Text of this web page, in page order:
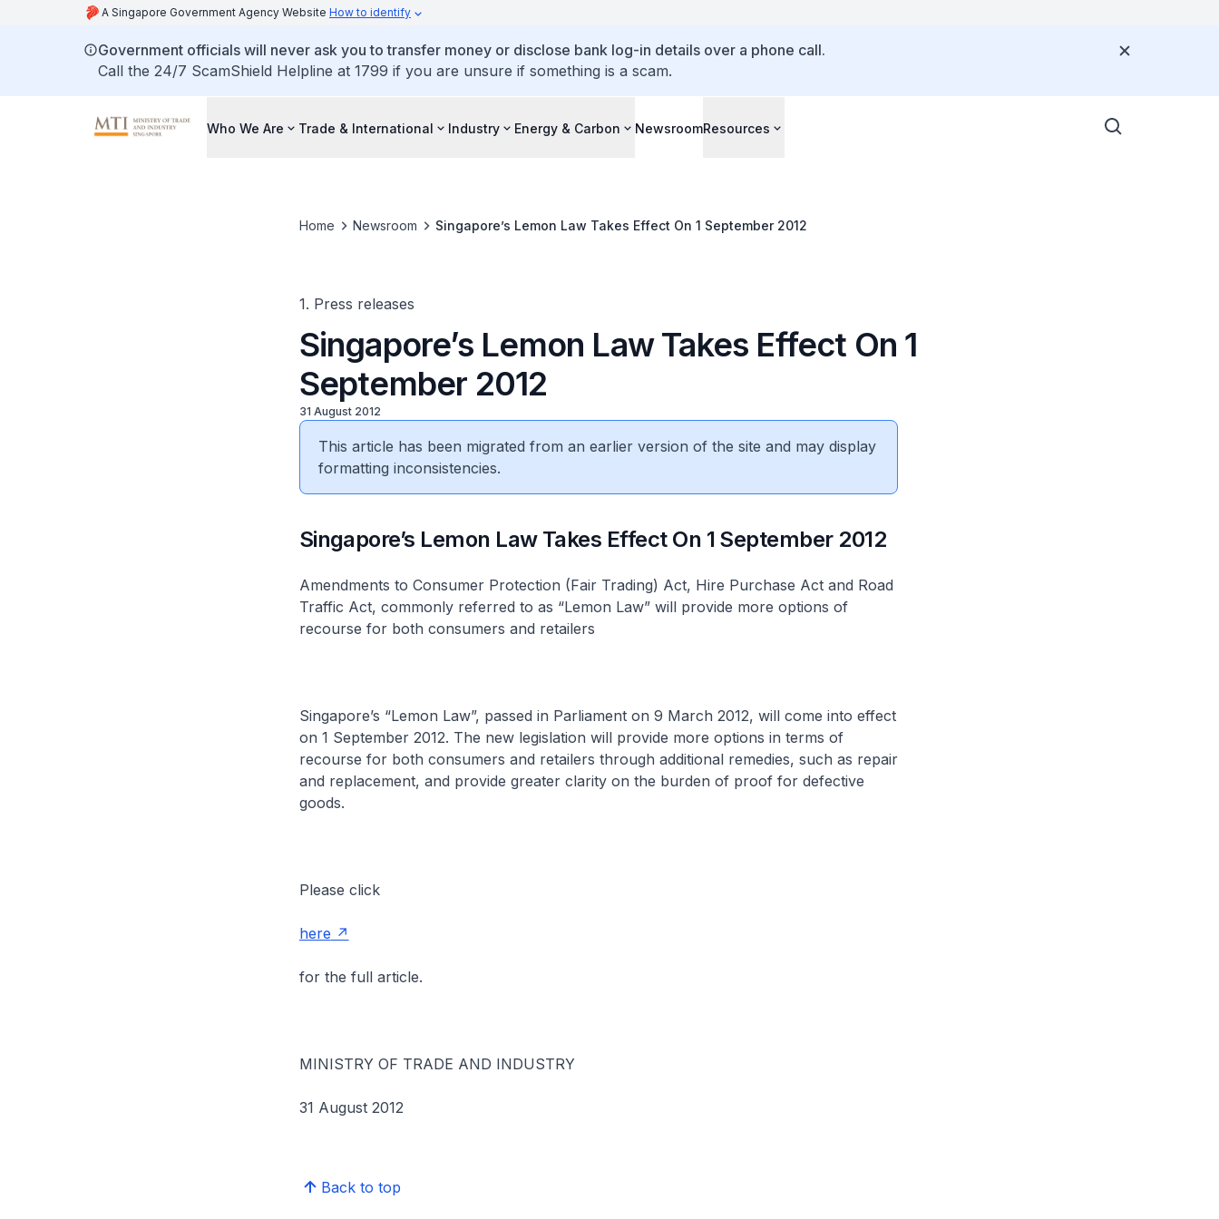
A Singapore Government Agency Website How to identify
Government officials will never ask you to transfer money or disclose bank log-in details over a phone call.
Call the 24/7 ScamShield Helpline at 1799 if you are unsure if something is a scam.
Who We Are Trade & International Industry Energy & Carbon NewsroomResources
Home Newsroom Singapore’s Lemon Law Takes Effect On 1 September 2012
1. Press releases
Singapore’s Lemon Law Takes Effect On 1
September 2012
31 August 2012
This article has been migrated from an earlier version of the site and may display
formatting inconsistencies.
​Singapore’s Lemon Law Takes Effect On 1 September 2012
Amendments to Consumer Protection (Fair Trading) Act, Hire Purchase Act and Road
Traffic Act, commonly referred to as “Lemon Law” will provide more options of
recourse for both consumers and retailers
Singapore’s “Lemon Law”, passed in Parliament on 9 March 2012, will come into effect
on 1 September 2012. The new legislation will provide more options in terms of
recourse for both consumers and retailers through additional remedies, such as repair
and replacement, and provide greater clarity on the burden of proof for defective
goods.
Please click
here
for the full article.
MINISTRY OF TRADE AND INDUSTRY
31 August 2012
Back to top